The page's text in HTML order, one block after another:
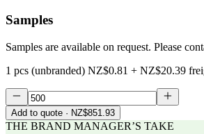
Samples
Samples are available on request. Please
1 pcs (unbranded) NZ$0.81 + NZ$20.39
Add to quote · NZ$851.93
THE BRAND MANAGER’S TAKE